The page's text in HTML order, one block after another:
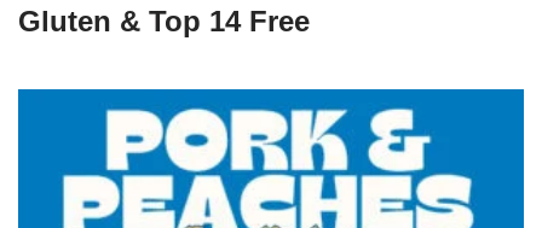
Gluten & Top 14 Free